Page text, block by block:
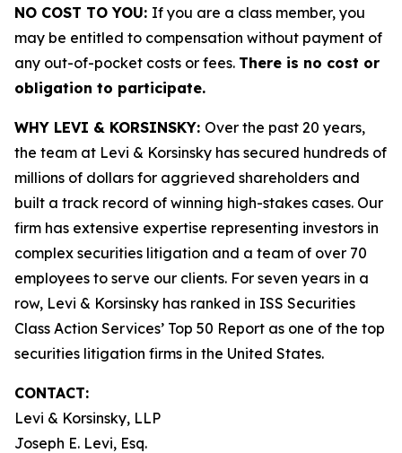
NO COST TO YOU: If you are a class member, you
may be entitled to compensation without payment of
any out-of-pocket costs or fees. There is no cost or
obligation to participate.
WHY LEVI & KORSINSKY: Over the past 20 years,
the team at Levi & Korsinsky has secured hundreds of
millions of dollars for aggrieved shareholders and
built a track record of winning high-stakes cases. Our
firm has extensive expertise representing investors in
complex securities litigation and a team of over 70
employees to serve our clients. For seven years in a
row, Levi & Korsinsky has ranked in ISS Securities
Class Action Services’ Top 50 Report as one of the top
securities litigation firms in the United States.
CONTACT:
Levi & Korsinsky, LLP
Joseph E. Levi, Esq.